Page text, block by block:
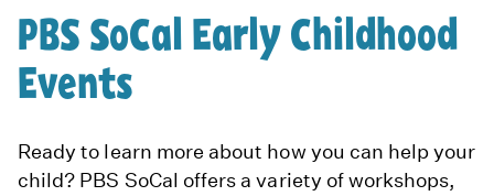
PBS SoCal Early Childhood
Events
Ready to learn more about how you can help your
child? PBS SoCal offers a variety of workshops,